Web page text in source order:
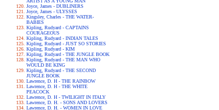
Joyce, James - DUBLINERS
Joyce, James - ULYSSES
Kingsley, Charles - THE WATER-
BABIES
Kipling, Rudyard - CAPTAINS
COURAGEOUS
Kipling, Rudyard - INDIAN TALES
Kipling, Rudyard - JUST SO STORIES
Kipling, Rudyard - KIM
Kipling, Rudyard - THE JUNGLE BOOK
Kipling, Rudyard - THE MAN WHO
WOULD BE KING
Kipling, Rudyard - THE SECOND
JUNGLE BOOK
Lawrence, D. H - THE RAINBOW
Lawrence, D. H - THE WHITE
PEACOCK
Lawrence, D. H - TWILIGHT IN ITALY
Lawrence, D. H. - SONS AND LOVERS
Lawrence, D. H. - WOMEN IN LOVE